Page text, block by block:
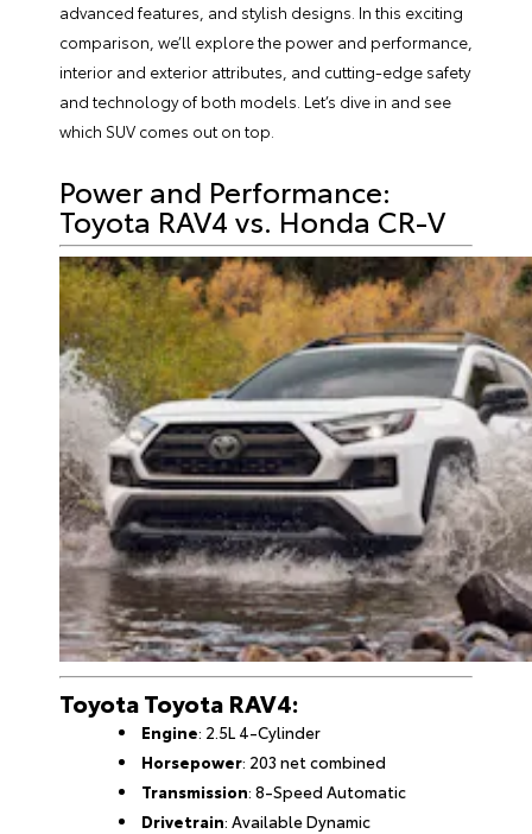
advanced features, and stylish designs. In this exciting
comparison, we’ll explore the power and performance,
interior and exterior attributes, and cutting-edge safety
and technology of both models. Let’s dive in and see
which SUV comes out on top.
Power and Performance:
Toyota RAV4 vs. Honda CR-V
Toyota Toyota RAV4:
Engine: 2.5L 4-Cylinder
Horsepower: 203 net combined
Transmission: 8-Speed Automatic
Drivetrain: Available Dynamic